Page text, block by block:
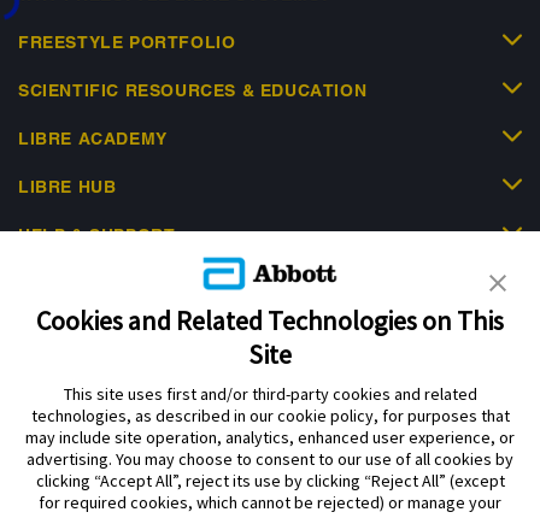
FREESTYLE PORTFOLIO
SCIENTIFIC RESOURCES & EDUCATION
LIBRE ACADEMY
LIBRE HUB
HELP & SUPPORT
Privacy Policy Terms of Use
Cookie Policy
Data Act Notice
Cookie Preferences
The sensor housing, FreeStyle Libre, and related brand marks are marks of
Abbott. Other trademarks are the property of their respective owners. No use
Cookies and Related Technologies on This
Site
This site uses first and/or third-party cookies and related
technologies, as described in our cookie policy, for purposes that
may include site operation, analytics, enhanced user experience, or
advertising. You may choose to consent to our use of all cookies by
clicking “Accept All”, reject its use by clicking “Reject All” (except
for required cookies, which cannot be rejected) or manage your